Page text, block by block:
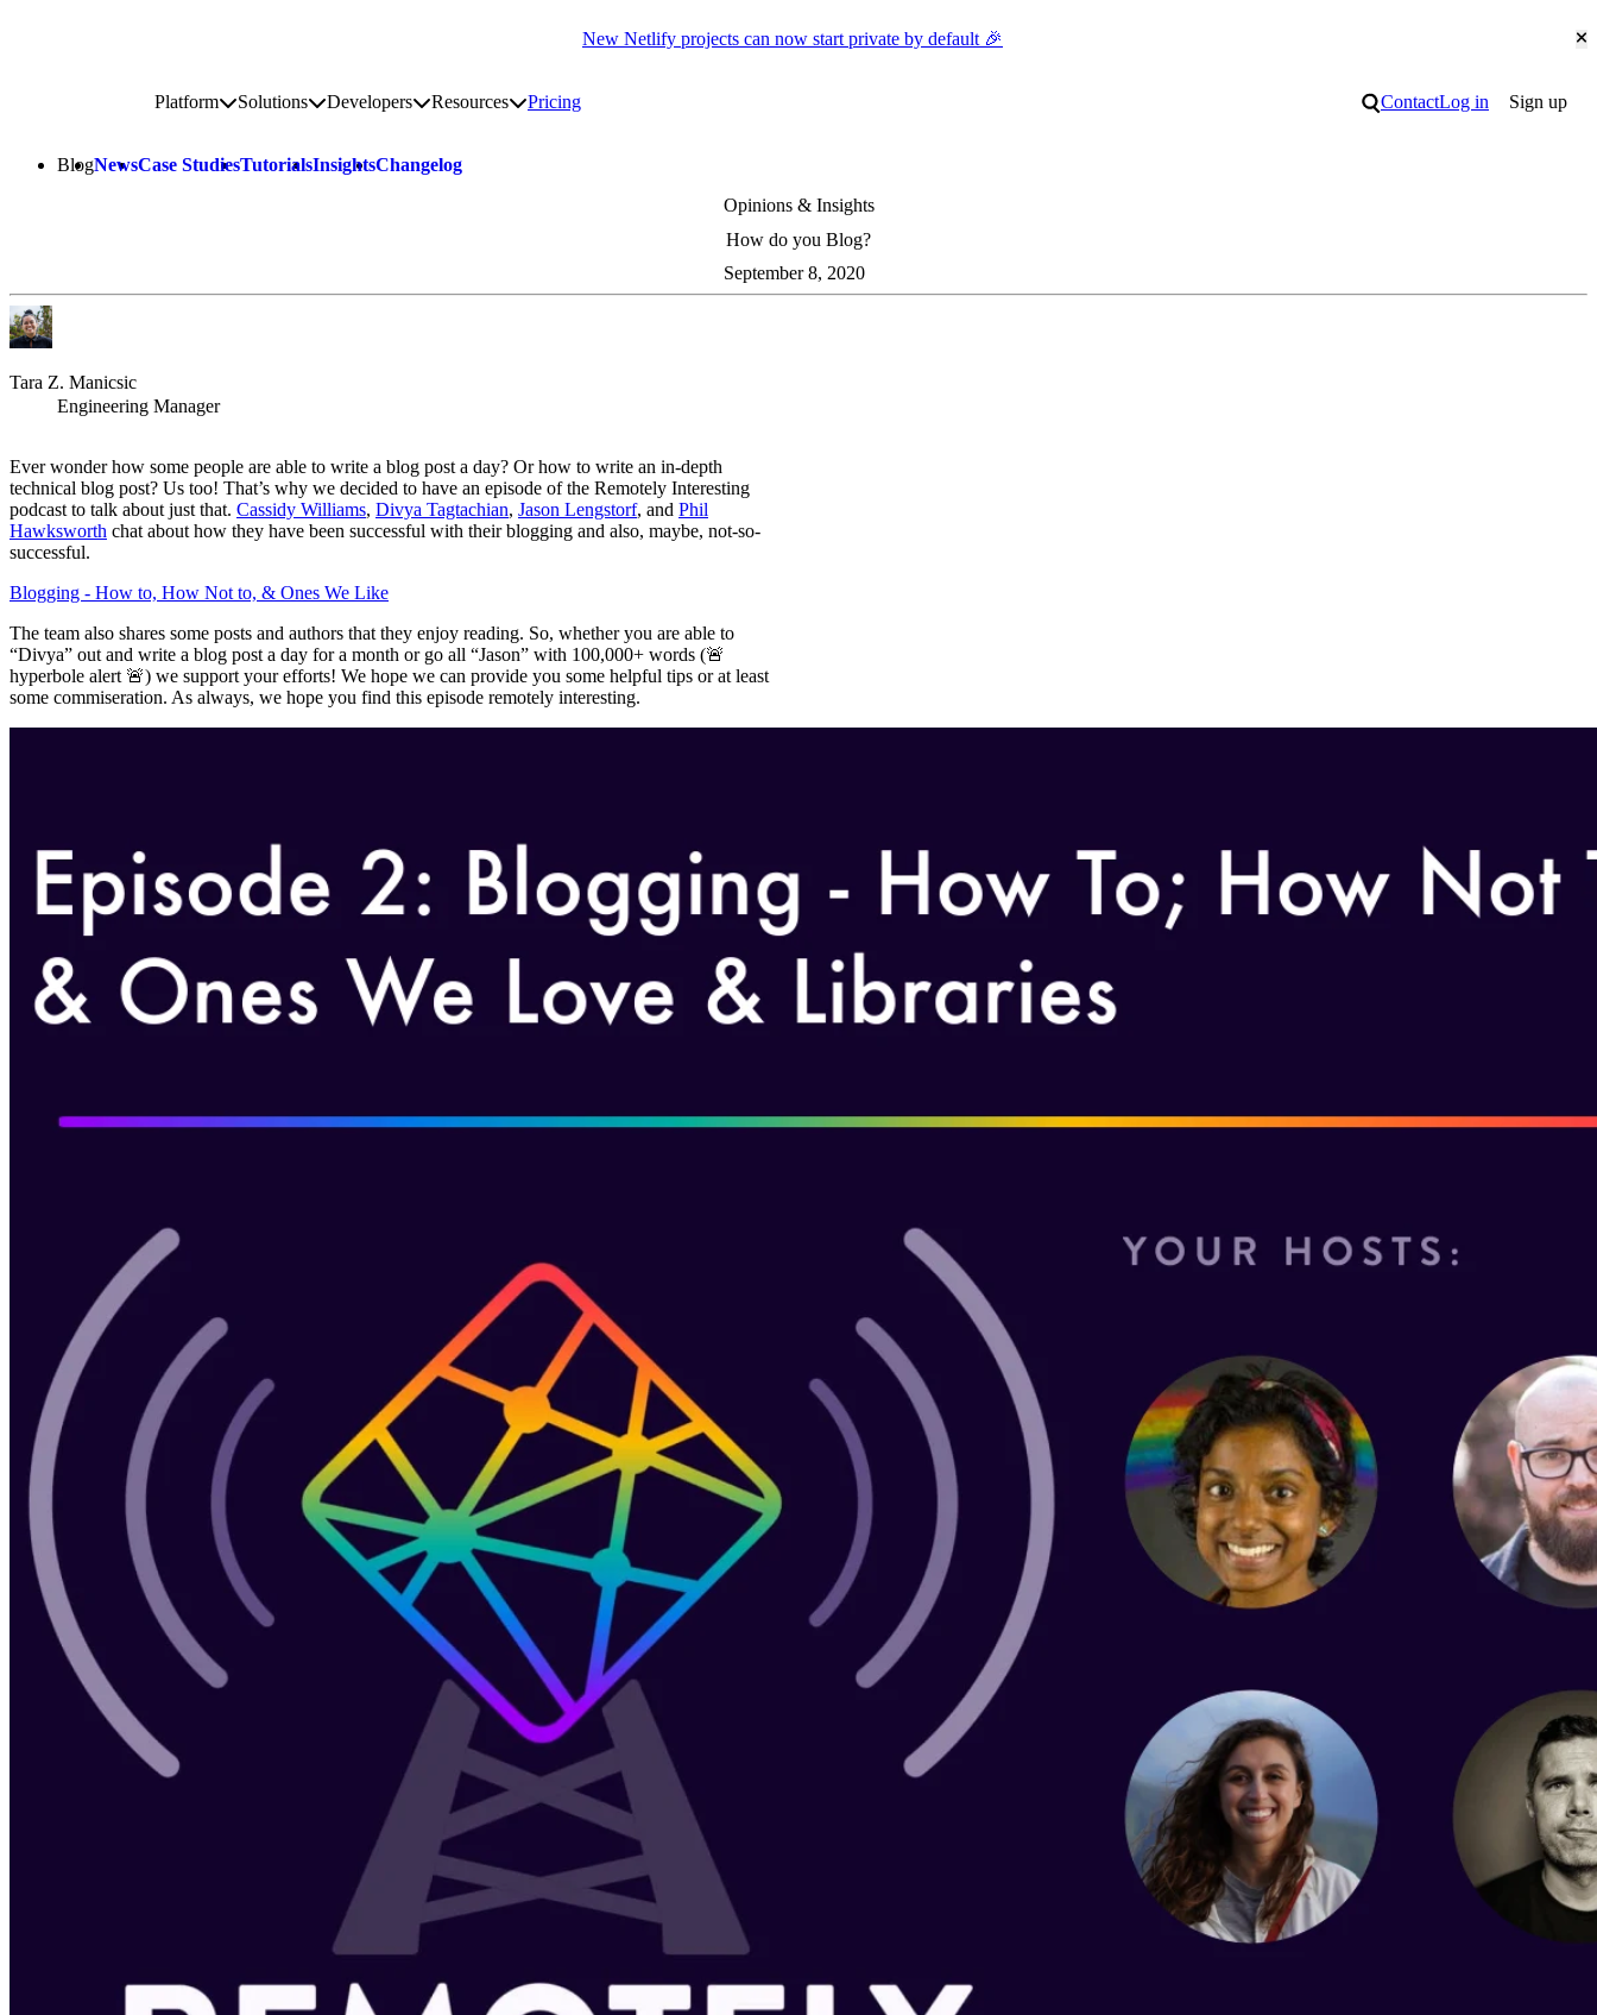
New Netlify projects can now start private by default 🎉
PlatformToggle platform submenu
SolutionsToggle solutions submenu
DevelopersToggle developers submenu
ResourcesToggle resources submenu
Pricing Search
ContactLog in Sign up
BlogNewsCase StudiesTutorialsInsightsChangelog
Opinions & Insights
How do you Blog?
September 8, 2020
Tara Z. Manicsic
Engineering Manager
Ever wonder how some people are able to write a blog post a day? Or how to write an in-depth
technical blog post? Us too! That’s why we decided to have an episode of the Remotely Interesting
podcast to talk about just that. Cassidy Williams, Divya Tagtachian, Jason Lengstorf, and Phil
Hawksworth chat about how they have been successful with their blogging and also, maybe, not-so-
successful.
Blogging - How to, How Not to, & Ones We Like
The team also shares some posts and authors that they enjoy reading. So, whether you are able to
“Divya” out and write a blog post a day for a month or go all “Jason” with 100,000+ words (🚨
hyperbole alert 🚨) we support your efforts! We hope we can provide you some helpful tips or at least
some commiseration. As always, we hope you find this episode remotely interesting.